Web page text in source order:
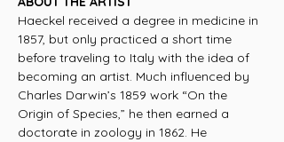
Haeckel received a degree in medicine in
1857, but only practiced a short time
before traveling to Italy with the idea of
becoming an artist. Much influenced by
Charles Darwin’s 1859 work “On the
Origin of Species,” he then earned a
doctorate in zoology in 1862. He